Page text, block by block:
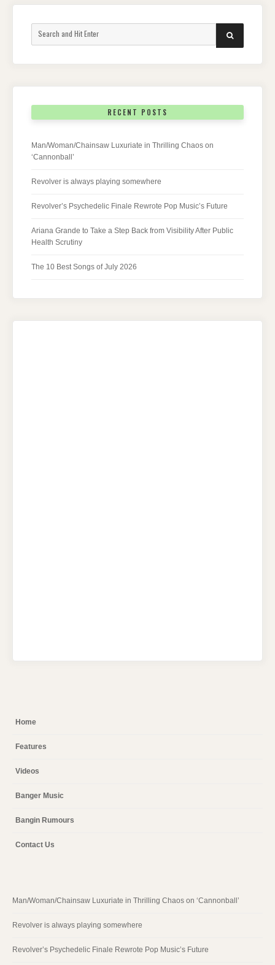
for:
SEARCH
RECENT POSTS
Man/Woman/Chainsaw Luxuriate in Thrilling Chaos on
‘Cannonball’
Revolver is always playing somewhere
Revolver’s Psychedelic Finale Rewrote Pop Music’s Future
Ariana Grande to Take a Step Back from Visibility After Public
Health Scrutiny
The 10 Best Songs of July 2026
Home
Features
Videos
Banger Music
Bangin Rumours
Contact Us
Man/Woman/Chainsaw Luxuriate in Thrilling Chaos on ‘Cannonball’
Revolver is always playing somewhere
Revolver’s Psychedelic Finale Rewrote Pop Music’s Future